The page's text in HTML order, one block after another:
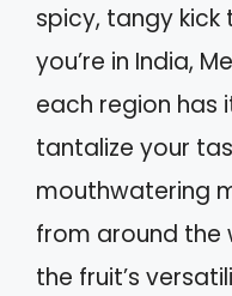
spicy, tangy kick
you’re in India,
each region has
tantalize your
mouthwatering
from around the
the fruit’s